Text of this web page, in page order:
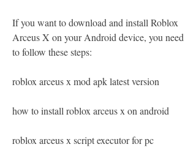
If you want to download and install Roblox
Arceus X on your Android device, you need
to follow these steps:
roblox arceus x mod apk latest version
how to install roblox arceus x on android
roblox arceus x script executor for pc